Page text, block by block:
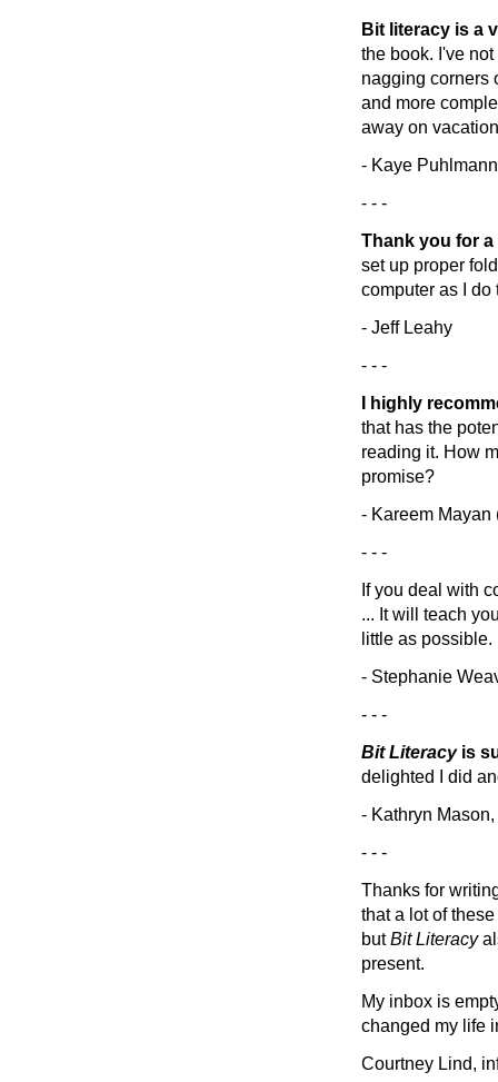
Bit literacy is a
the book. I've
nagging corners
and more
away on
- Kaye Puhlmann
- - -
Thank you for
set up proper
computer as I do
- Jeff Leahy
- - -
I highly
that has the
reading it. How
promise?
- Kareem
- - -
If you deal with
... It will teach
little as possible.
- Stephanie
- - -
Bit Literacyis
delighted I did
- Kathryn
- - -
Thanks for
that a lot of
butBit Literacy
present.
My inbox is
changed my life
Courtney Lind,